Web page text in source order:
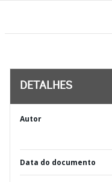
DETALHES
Autor
Data do documento